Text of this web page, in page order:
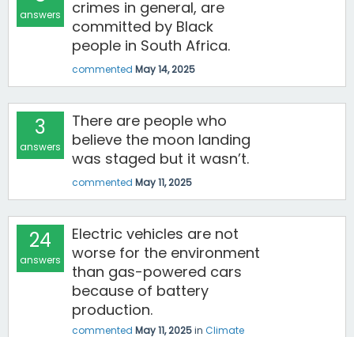
answers
crimes in general, are
committed by Black
people in South Africa.
commented May 14, 2025
3
answers
There are people who
believe the moon landing
was staged but it wasn’t.
commented May 11, 2025
24
answers
Electric vehicles are not
worse for the environment
than gas-powered cars
because of battery
production.
commented May 11, 2025in Climate